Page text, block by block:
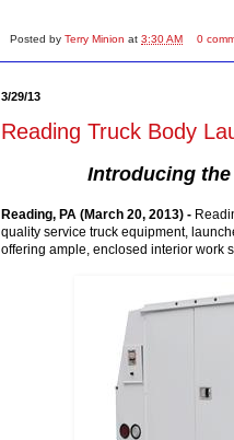
Posted by Terry Minion at 3:30 AM 0
3/29/13
Reading Truck Body
Introducing the
Reading, PA (March 20, 2013) -
quality service truck equipment,
offering ample, enclosed interior work